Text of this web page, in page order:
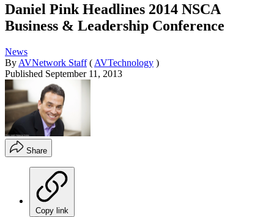
Daniel Pink Headlines 2014 NSCA
Business & Leadership Conference
News
By AVNetwork Staff ( AVTechnology )
Published September 11, 2013
Share
Copy link